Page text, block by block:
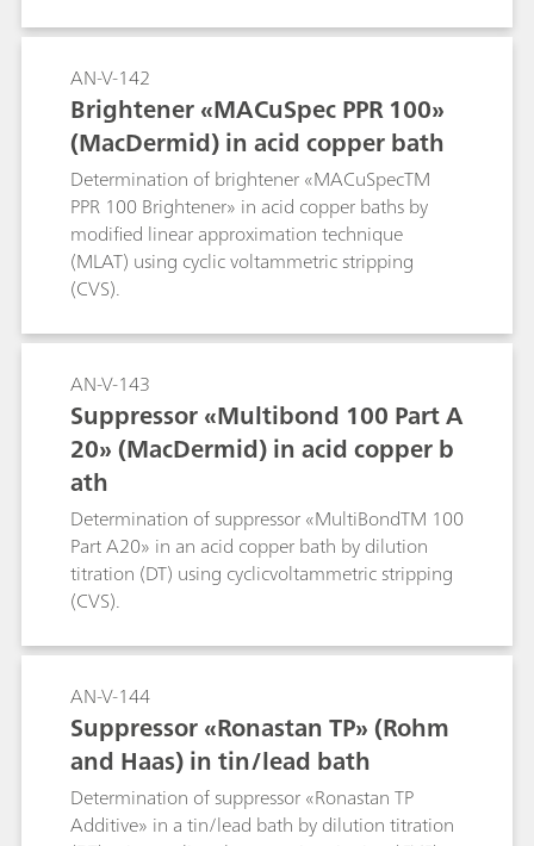
AN-V-142
Brightener «MACuSpec PPR 100»
(MacDermid) in acid copper bath
Determination of brightener «MACuSpecTM
PPR 100 Brightener» in acid copper baths by
modified linear approximation technique
(MLAT) using cyclic voltammetric stripping
(CVS).
AN-V-143
Suppressor «Multibond 100 Part A
20» (MacDermid) in acid copper b
ath
Determination of suppressor «MultiBondTM 100
Part A20» in an acid copper bath by dilution
titration (DT) using cyclicvoltammetric stripping
(CVS).
AN-V-144
Suppressor «Ronastan TP» (Rohm
and Haas) in tin/lead bath
Determination of suppressor «Ronastan TP
Additive» in a tin/lead bath by dilution titration